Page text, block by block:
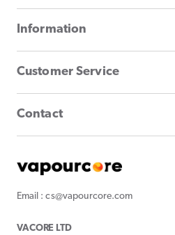
Information
Customer Service
Contact
Email : cs@vapourcore.com
VACORE LTD